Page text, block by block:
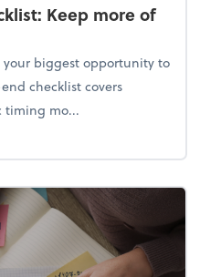
Keep more of
your biggest opportunity to
checklist covers
timing mo...
tax checklist: Keep more of